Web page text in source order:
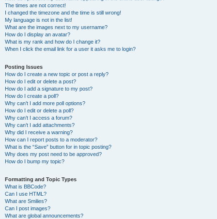
The times are not correct!
I changed the timezone and the time is still wrong!
My language is not in the list!
What are the images next to my username?
How do I display an avatar?
What is my rank and how do I change it?
When I click the email link for a user it asks me to login?
Posting Issues
How do I create a new topic or post a reply?
How do I edit or delete a post?
How do I add a signature to my post?
How do I create a poll?
Why can’t I add more poll options?
How do I edit or delete a poll?
Why can’t I access a forum?
Why can’t I add attachments?
Why did I receive a warning?
How can I report posts to a moderator?
What is the “Save” button for in topic posting?
Why does my post need to be approved?
How do I bump my topic?
Formatting and Topic Types
What is BBCode?
Can I use HTML?
What are Smilies?
Can I post images?
What are global announcements?